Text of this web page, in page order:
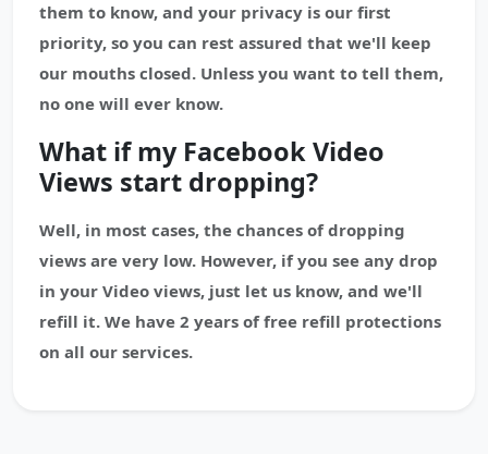
them to know, and your privacy is our first
priority, so you can rest assured that we'll keep
our mouths closed. Unless you want to tell them,
no one will ever know.
What if my Facebook Video
Views start dropping?
Well, in most cases, the chances of dropping
views are very low. However, if you see any drop
in your Video views, just let us know, and we'll
refill it. We have 2 years of free refill protections
on all our services.